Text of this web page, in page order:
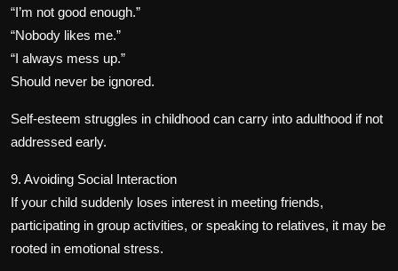
“I’m not good enough.”
“Nobody likes me.”
“I always mess up.”
Should never be ignored.
Self-esteem struggles in childhood can carry into adulthood if not
addressed early.
9. Avoiding Social Interaction
If your child suddenly loses interest in meeting friends,
participating in group activities, or speaking to relatives, it may be
rooted in emotional stress.